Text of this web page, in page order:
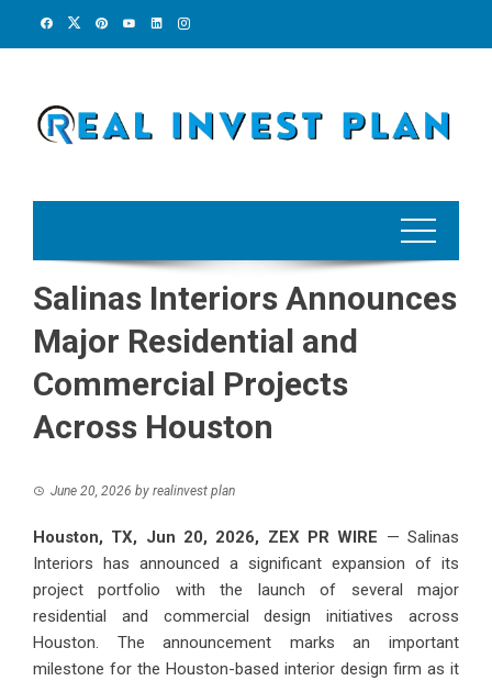
Salinas Interiors Announces
Major Residential and
Commercial Projects
Across Houston
June 20, 2026 by realinvest plan
Houston, TX, Jun 20, 2026, ZEX PR WIRE — Salinas
Interiors has announced a significant expansion of its
project portfolio with the launch of several major
residential and commercial design initiatives across
Houston. The announcement marks an important
milestone for the Houston-based interior design firm as it